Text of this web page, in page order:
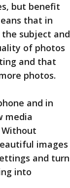
but benefit
that in
subject and
of photos
and that
photos.
and in
media
Without
images
and turn
into